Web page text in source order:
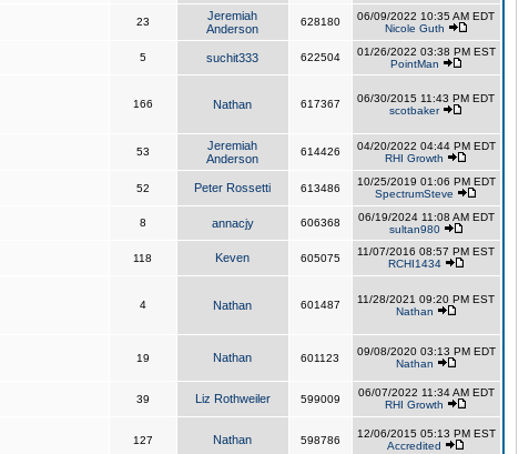
23
Jeremiah
Anderson
628180
06/09/2022 10:35 AM EDT
Nicole Guth
5 suchit333 622504
01/26/2022 03:38 PM EST
PointMan
166 Nathan 617367
06/30/2015 11:43 PM EDT
scotbaker
53
Jeremiah
Anderson
614426
04/20/2022 04:44 PM EDT
RHI Growth
52 Peter Rossetti 613486
10/25/2019 01:06 PM EDT
SpectrumSteve
8 annacjy 606368
06/19/2024 11:08 AM EDT
sultan980
118 Keven 605075
11/07/2016 08:57 PM EST
RCHI1434
4 Nathan 601487
11/28/2021 09:20 PM EST
Nathan
19 Nathan 601123
09/08/2020 03:13 PM EDT
Nathan
39 Liz Rothweiler 599009
06/07/2022 11:34 AM EDT
RHI Growth
127 Nathan 598786
12/06/2015 05:13 PM EST
Accredited